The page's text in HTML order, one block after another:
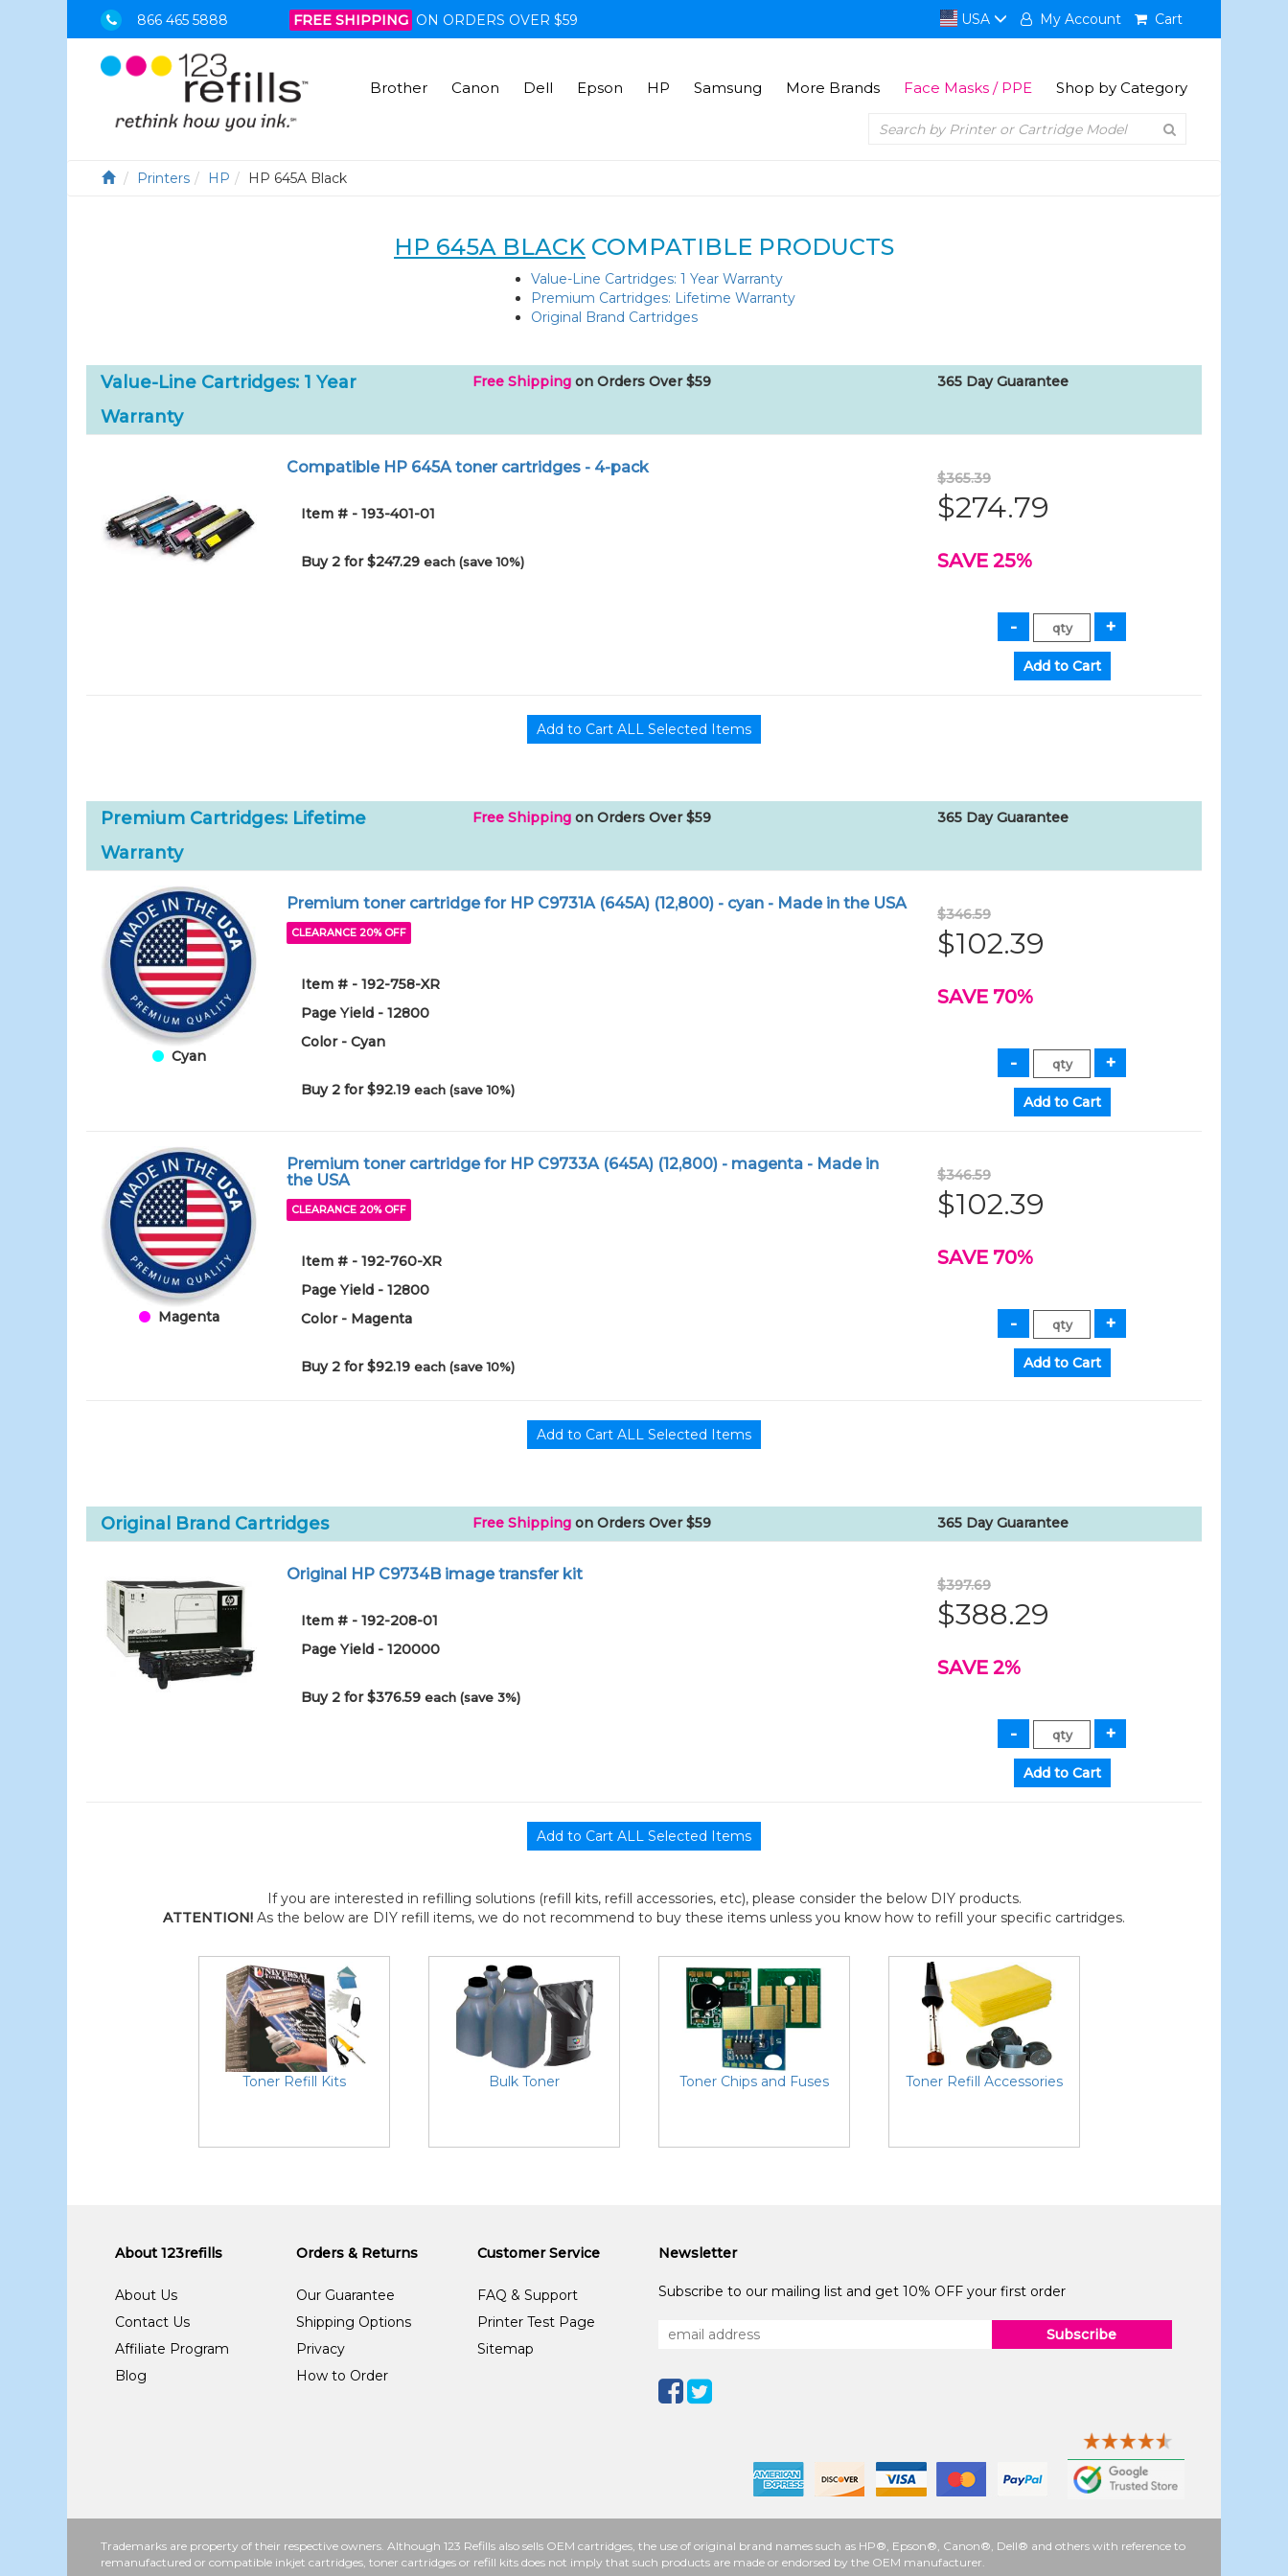
866 465 5888 FREE SHIPPING ON ORDERS OVER $59 USA My Account Cart
Brother Canon Dell Epson HP Samsung More Brands Face Masks / PPE Shop by Category
Printers HP HP 645A Black
HP 645A BLACK COMPATIBLE PRODUCTS
Value-Line Cartridges: 1 Year Warranty
Premium Cartridges: Lifetime Warranty
Original Brand Cartridges
Value-Line Cartridges: 1 Year
Warranty
Free Shipping on Orders Over $59 365 Day Guarantee
Compatible HP 645A toner cartridges - 4-pack
Item # - 193-401-01
Buy 2 for $247.29each (save 10%)
$365.39
$274.79
SAVE 25%
Premium Cartridges: Lifetime
Warranty
Free Shipping on Orders Over $59 365 Day Guarantee
Cyan
Premium toner cartridge for HP C9731A (645A) (12,800) - cyan - Made in the USA
CLEARANCE 20% OFF
Item # - 192-758-XR
Page Yield - 12800
Color - Cyan
Buy 2 for $92.19each (save 10%)
$346.59
$102.39
SAVE 70%
Magenta
Premium toner cartridge for HP C9733A (645A) (12,800) - magenta - Made in
the USA
CLEARANCE 20% OFF
Item # - 192-760-XR
Page Yield - 12800
Color - Magenta
Buy 2 for $92.19each (save 10%)
$346.59
$102.39
SAVE 70%
Original Brand Cartridges Free Shipping on Orders Over $59 365 Day Guarantee
Original HP C9734B image transfer kit
Item # - 192-208-01
Page Yield - 120000
Buy 2 for $376.59each (save 3%)
$397.69
$388.29
SAVE 2%
If you are interested in refilling solutions (refill kits, refill accessories, etc), please consider the below DIY products.
ATTENTION! As the below are DIY refill items, we do not recommend to buy these items unless you know how to refill your specific cartridges.
Toner Refill Kits Bulk Toner Toner Chips and Fuses Toner Refill Accessories
About 123refills
About Us
Contact Us
Affiliate Program
Blog
Orders & Returns
Our Guarantee
Shipping Options
Privacy
How to Order
Customer Service
FAQ & Support
Printer Test Page
Sitemap
Newsletter
Subscribe to our mailing list and get 10% OFF your first order
Subscribe
Trademarks are property of their respective owners. Although 123 Refills also sells OEM cartridges, the use of original brand names such as HP®, Epson®, Canon®, Dell® and others with reference to
remanufactured or compatible inkjet cartridges, toner cartridges or refill kits does not imply that such products are made or endorsed by the OEM manufacturer.